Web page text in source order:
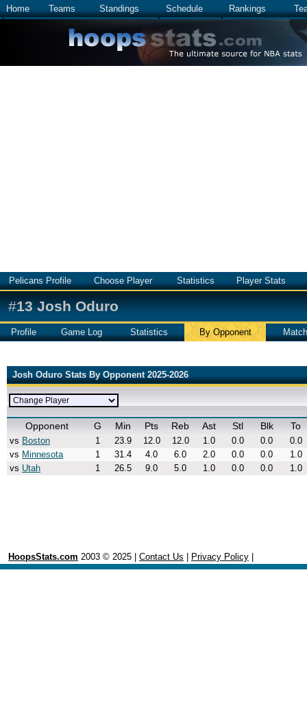
Home Teams Standings Schedule Rankings
Pelicans Profile Choose Player Statistics Player Stats
#13 Josh Oduro
Profile Game Log Statistics By Opponent
Josh Oduro Stats By Opponent 2025-2026
Opponent G Min Pts Reb Ast Stl Blk To
vs Boston 1 23.9 12.0 12.0 1.0 0.0 0.0
0.0
vs Minnesota 1 31.4 4.0 6.0 2.0 0.0 0.0
1.0
vs Utah 1 26.5 9.0 5.0 1.0 0.0 0.0 1.0
HoopsStats.com 2003 © 2025 | Contact Us Privacy Policy